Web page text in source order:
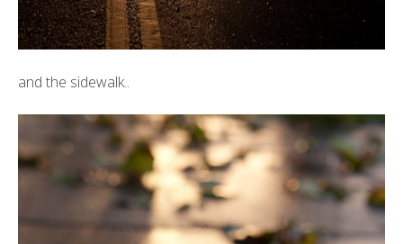
and the sidewalk..